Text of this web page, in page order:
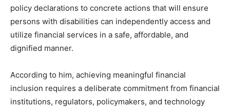
policy declarations to concrete actions that will ensure
persons with disabilities can independently access and
utilize financial services in a safe, affordable, and
dignified manner.
According to him, achieving meaningful financial
inclusion requires a deliberate commitment from financial
institutions, regulators, policymakers, and technology